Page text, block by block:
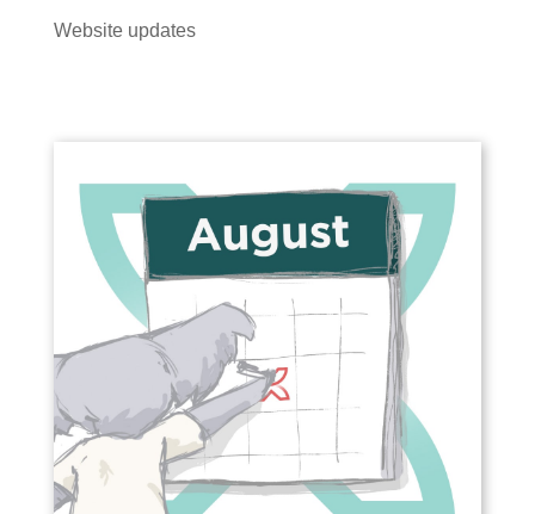
Website updates